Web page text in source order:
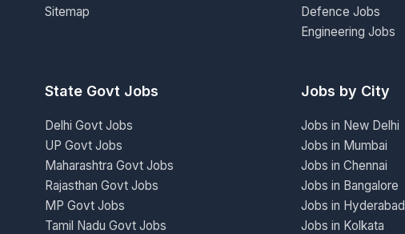
Sitemap
Defence Jobs
Engineering Jobs
State Govt Jobs
Delhi Govt Jobs
UP Govt Jobs
Maharashtra Govt Jobs
Rajasthan Govt Jobs
MP Govt Jobs
Tamil Nadu Govt Jobs
Jobs by City
Jobs in New Delhi
Jobs in Mumbai
Jobs in Chennai
Jobs in Bangalore
Jobs in Hyderabad
Jobs in Kolkata